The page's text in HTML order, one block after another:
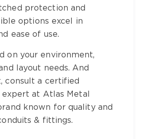
protection and
options excel in
ease of use.
on your environment,
layout needs. And
consult a certified
at Atlas Metal
known for quality and
& fittings.